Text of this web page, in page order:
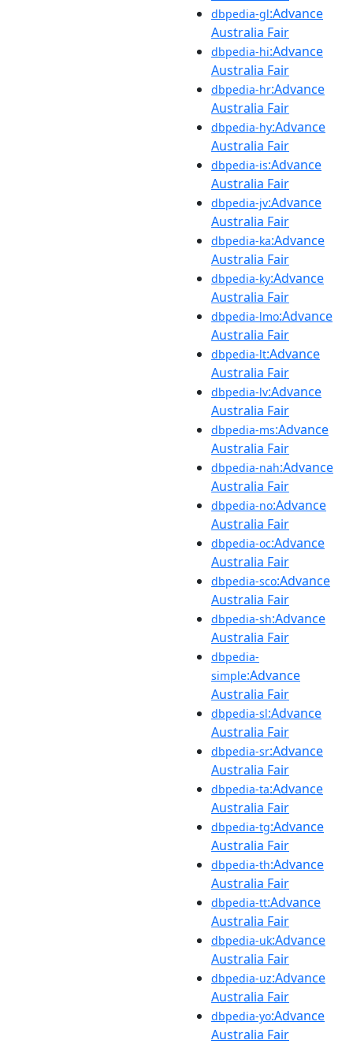
dbpedia-gl:Advance
Australia Fair
dbpedia-hi:Advance
Australia Fair
dbpedia-hr:Advance
Australia Fair
dbpedia-hy:Advance
Australia Fair
dbpedia-is:Advance
Australia Fair
dbpedia-jv:Advance
Australia Fair
dbpedia-ka:Advance
Australia Fair
dbpedia-ky:Advance
Australia Fair
dbpedia-lmo:Advance
Australia Fair
dbpedia-lt:Advance
Australia Fair
dbpedia-lv:Advance
Australia Fair
dbpedia-ms:Advance
Australia Fair
dbpedia-nah:Advance
Australia Fair
dbpedia-no:Advance
Australia Fair
dbpedia-oc:Advance
Australia Fair
dbpedia-sco:Advance
Australia Fair
dbpedia-sh:Advance
Australia Fair
dbpedia-
simple:Advance
Australia Fair
dbpedia-sl:Advance
Australia Fair
dbpedia-sr:Advance
Australia Fair
dbpedia-ta:Advance
Australia Fair
dbpedia-tg:Advance
Australia Fair
dbpedia-th:Advance
Australia Fair
dbpedia-tt:Advance
Australia Fair
dbpedia-uk:Advance
Australia Fair
dbpedia-uz:Advance
Australia Fair
dbpedia-yo:Advance
Australia Fair